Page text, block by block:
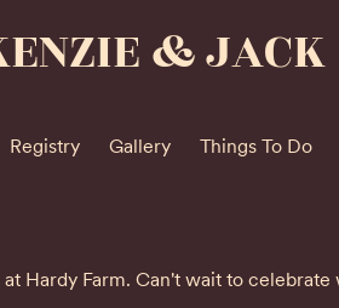
& JACK
Registry Gallery Things To Do
Hardy Farm. Can't wait to celebrate